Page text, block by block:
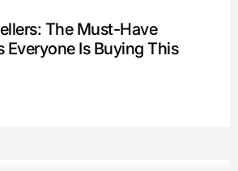
The Must-Have
Everyone Is Buying This